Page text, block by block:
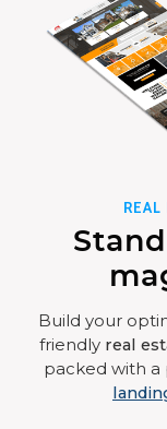
Build your
friendly real
packed with a